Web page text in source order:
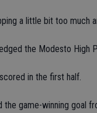
a little bit too much
the Modesto High
in the first half.
the game-winning goal